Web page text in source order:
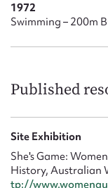
1972
Swimming – 200m
Published
Site Exhibition
She's Game:
History, Australian
tp://